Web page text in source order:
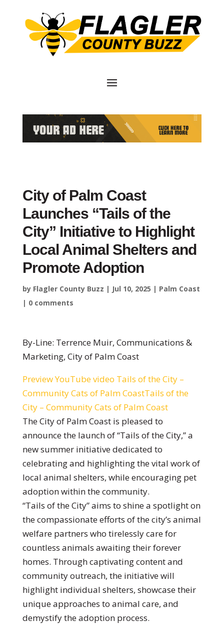
City of Palm Coast
Launches “Tails of the
City” Initiative to Highlight
Local Animal Shelters and
Promote Adoption
by Flagler County Buzz | Jul 10, 2025 | Palm Coast
| 0 comments
By-Line: Terrence Muir, Communications &
Marketing, City of Palm Coast
Preview YouTube video Tails of the City –
Community Cats of Palm CoastTails of the
City – Community Cats of Palm Coast
The City of Palm Coast is pleased to
announce the launch of “Tails of the City,”a
new summer initiative dedicated to
celebrating and highlighting the vital work of
local animal shelters, while encouraging pet
adoption within the community.
“Tails of the City” aims to shine a spotlight on
the compassionate efforts of the city’s animal
welfare partners who tirelessly care for
countless animals awaiting their forever
homes. Through captivating content and
community outreach, the initiative will
highlight individual shelters, showcase their
unique approaches to animal care, and
demystify the adoption process.